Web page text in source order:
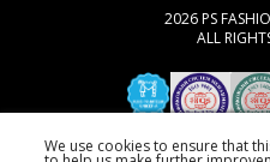
2026 PS
ALL
We use cookies to ensure that